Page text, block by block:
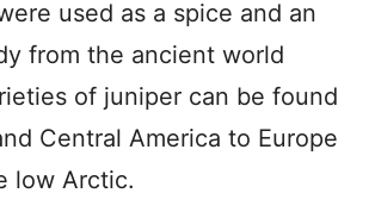
used as a spice and an
from the ancient world
of juniper can be found
Central America to Europe
low Arctic.